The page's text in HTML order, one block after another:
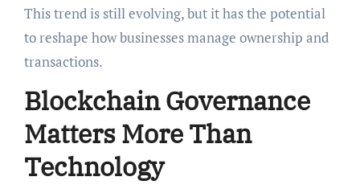
This trend is still evolving, but it has the potential
to reshape how businesses manage ownership and
transactions.
Blockchain Governance
Matters More Than
Technology